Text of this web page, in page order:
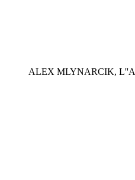
ALEX MLYNARCIK,